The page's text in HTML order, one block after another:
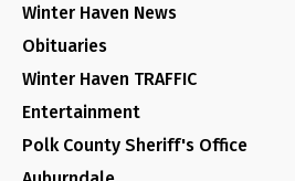
Winter Haven News
Obituaries
Winter Haven TRAFFIC
Entertainment
Polk County Sheriff's Office